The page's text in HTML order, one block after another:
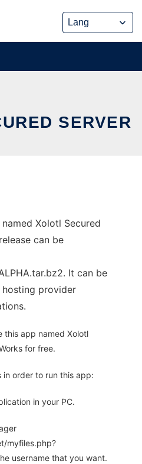
SERVER
Xolotl Secured
can be
It can be
hosting provider
this app named Xolotl
for free.
in order to run this app:
in your PC.
myfiles.php?
username that you want.